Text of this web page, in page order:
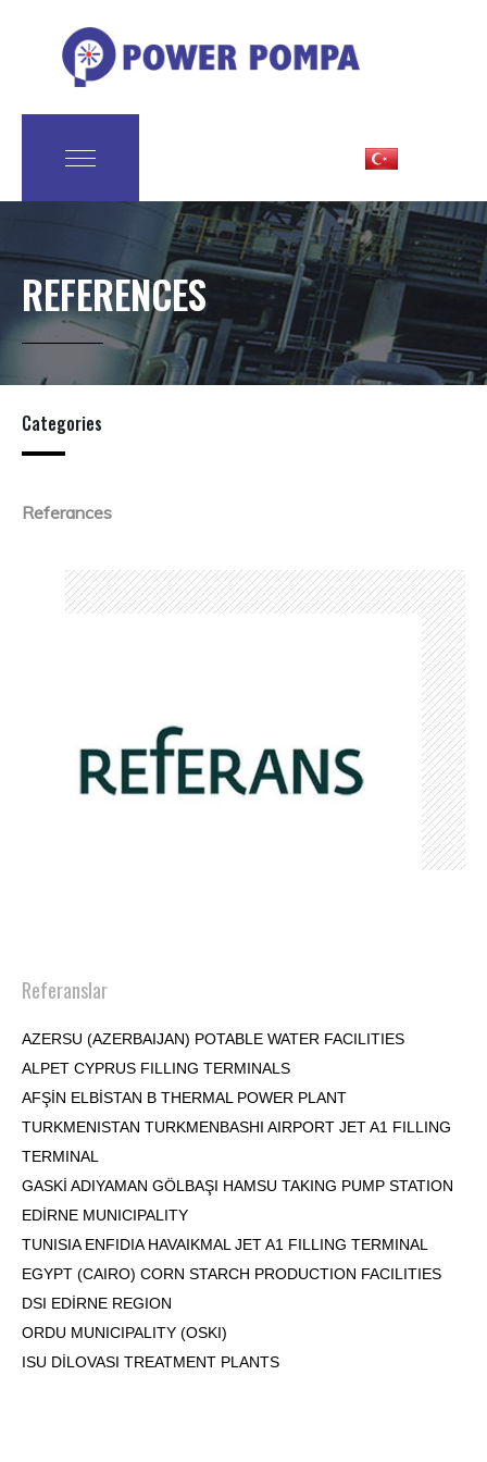
REFERENCES
Categories
Referances
Referanslar
AZERSU (AZERBAIJAN) POTABLE WATER FACILITIES
ALPET CYPRUS FILLING TERMINALS
AFŞİN ELBİSTAN B THERMAL POWER PLANT
TURKMENISTAN TURKMENBASHI AIRPORT JET A1 FILLING
TERMINAL
GASKİ ADIYAMAN GÖLBAŞI HAMSU TAKING PUMP STATION
EDİRNE MUNICIPALITY
TUNISIA ENFIDIA HAVAIKMAL JET A1 FILLING TERMINAL
EGYPT (CAIRO) CORN STARCH PRODUCTION FACILITIES
DSI EDİRNE REGION
ORDU MUNICIPALITY (OSKI)
ISU DİLOVASI TREATMENT PLANTS